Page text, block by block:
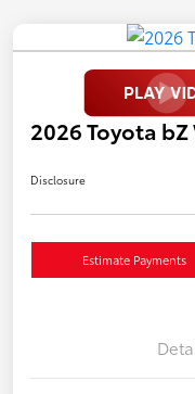
2026 Toyota
Disclosure
Estimate Payments